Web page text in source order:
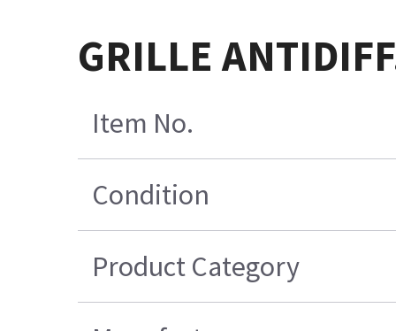
GRILLE
Item No.
Condition
Product Category